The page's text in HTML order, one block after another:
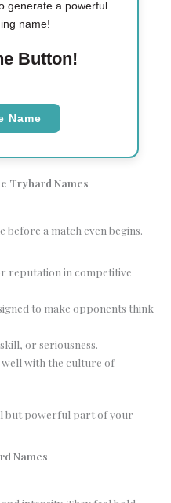
generate a powerful
name!
Button!
Name
Tryhard Names
before a match even begins.
reputation in competitive
to make opponents think
or seriousness.
with the culture of
but powerful part of your
Names